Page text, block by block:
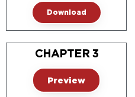
Download
CHAPTER 3
Preview